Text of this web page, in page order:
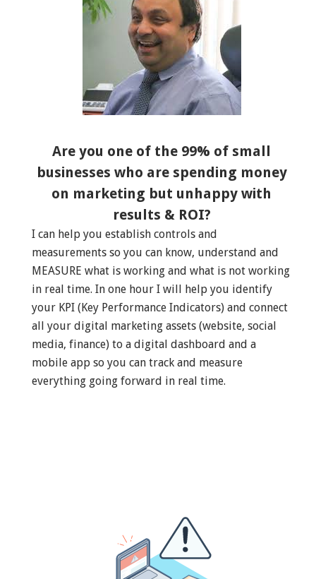
Are you one of the 99% of small
businesses who are spending money
on marketing but unhappy with
results & ROI?
I can help you establish controls and
measurements so you can know, understand and
MEASURE what is working and what is not working
in real time. In one hour I will help you identify
your KPI (Key Performance Indicators) and connect
all your digital marketing assets (website, social
media, finance) to a digital dashboard and a
mobile app so you can track and measure
everything going forward in real time.